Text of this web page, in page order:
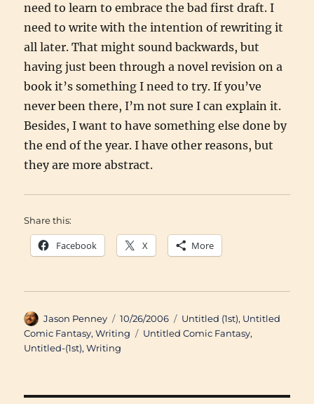
need to learn to embrace the bad first draft. I
need to write with the intention of rewriting it
all later. That might sound backwards, but
having just been through a novel revision on a
book it’s something I need to try. If you’ve
never been there, I’m not sure I can explain it.
Besides, I want to have something else done by
the end of the year. I have other reasons, but
they are more abstract.
Share this:
Facebook X More
Author
Jason Penney
Posted
on
10/26/2006 Categories
Untitled (1st), Untitled
Comic Fantasy,Writing Tags
Untitled Comic Fantasy,
Untitled-(1st),Writing